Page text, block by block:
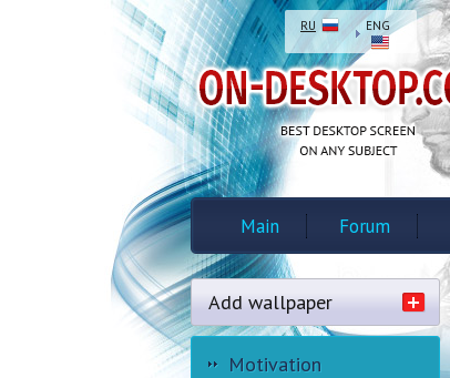
RU ENG
Main Forum
Add wallpaper
Motivation